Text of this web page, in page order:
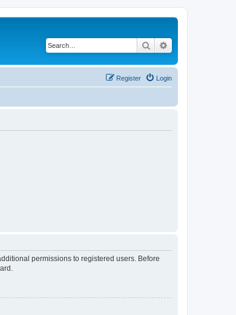
Search
Login
Register
permissions to registered users. Before